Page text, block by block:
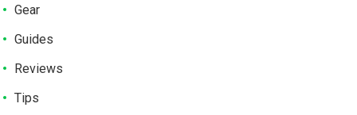
Gear
Guides
Reviews
Tips